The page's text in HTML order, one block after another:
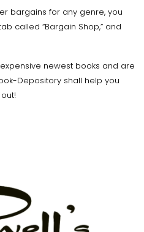
bargains for any genre, you
called “Bargain Shop,” and
newest books and are
Depository shall help you